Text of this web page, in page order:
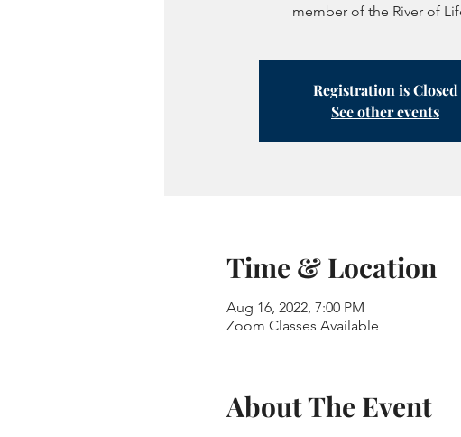
member of the River of
Registration is Closed
See other events
Time & Location
Aug 16, 2022, 7:00 PM
Zoom Classes Available
About The Event